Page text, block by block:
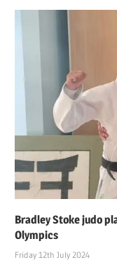
Bradley Stoke judo
Olympics
Friday 12th July 2024